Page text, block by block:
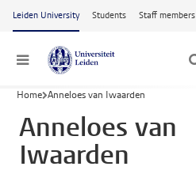
Skip to main content
Leiden University Students Staff members
Menu
Home Anneloes van Iwaarden
Anneloes van
Iwaarden